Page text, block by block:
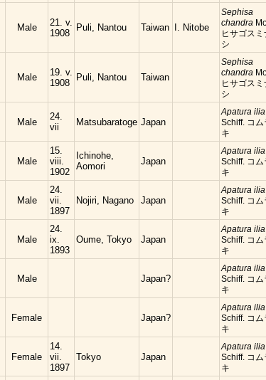
Male
21. v.
1908
Puli, Nantou Taiwan I. Nitobe
Sephisa
chandra
ヒサゴスミ
シ
Male
19. v.
1908
Puli, Nantou Taiwan
Sephisa
chandra
ヒサゴスミ
シ
Male
24.
vii
Matsubaratoge Japan
Apatura ilia
Schiff. コム
キ
Male
15.
viii.
1902
Ichinohe,
Aomori
Japan
Apatura ilia
Schiff. コム
キ
Male
24.
vii.
1897
Nojiri, Nagano Japan
Apatura ilia
Schiff. コム
キ
Male
24.
ix.
1893
Oume, Tokyo Japan
Apatura ilia
Schiff. コム
キ
Male Japan?
Apatura ilia
Schiff. コム
キ
Female Japan?
Apatura ilia
Schiff. コム
キ
Female
14.
vii.
1897
Tokyo Japan
Apatura ilia
Schiff. コム
キ